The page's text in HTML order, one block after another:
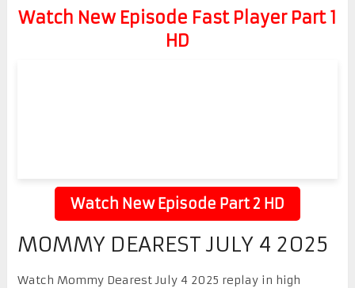
Watch New Episode Fast Player Part 1
HD
Watch New Episode Part 2 HD
MOMMY DEAREST JULY 4 2025
Watch Mommy Dearest July 4 2025 replay in high